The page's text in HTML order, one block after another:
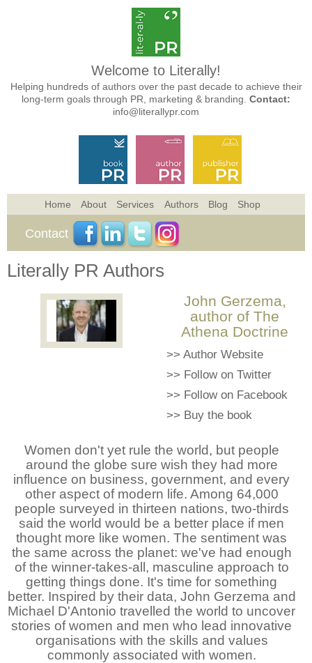
Welcome to Literally!
Helping hundreds of authors over the past decade to achieve their
long-term goals through PR, marketing & branding. Contact:
info@literallypr.com
Home About Services Authors Blog Shop
Contact
Literally PR Authors
John Gerzema,
author of The
Athena Doctrine
>> Author Website
>> Follow on Twitter
>> Follow on Facebook
>> Buy the book
Women don't yet rule the world, but people
around the globe sure wish they had more
influence on business, government, and every
other aspect of modern life. Among 64,000
people surveyed in thirteen nations, two-thirds
said the world would be a better place if men
thought more like women. The sentiment was
the same across the planet: we've had enough
of the winner-takes-all, masculine approach to
getting things done. It's time for something
better. Inspired by their data, John Gerzema and
Michael D'Antonio travelled the world to uncover
stories of women and men who lead innovative
organisations with the skills and values
commonly associated with women.